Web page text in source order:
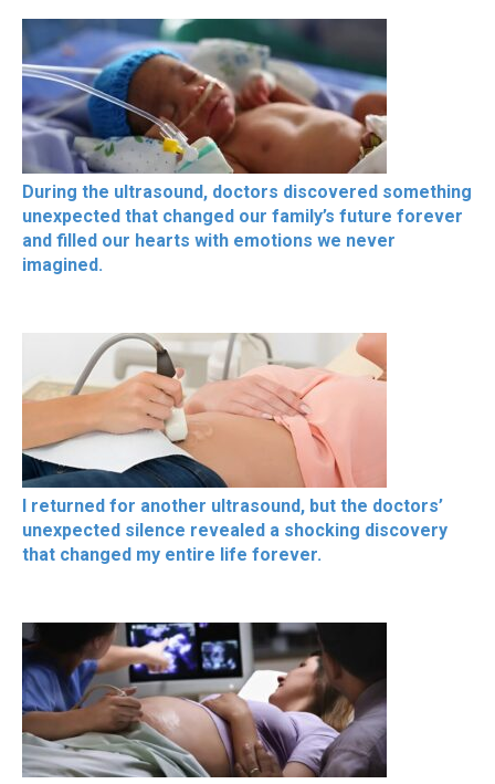
During the ultrasound, doctors discovered something
unexpected that changed our family’s future forever
and filled our hearts with emotions we never
imagined.
I returned for another ultrasound, but the doctors’
unexpected silence revealed a shocking discovery
that changed my entire life forever.